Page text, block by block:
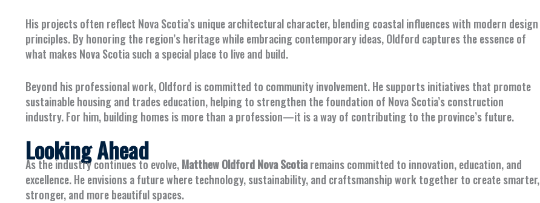
His projects often reflect Nova Scotia’s unique architectural character, blending coastal influences with modern design
principles. By honoring the region’s heritage while embracing contemporary ideas, Oldford captures the essence of
what makes Nova Scotia such a special place to live and build.
Beyond his professional work, Oldford is committed to community involvement. He supports initiatives that promote
sustainable housing and trades education, helping to strengthen the foundation of Nova Scotia’s construction
industry. For him, building homes is more than a profession—it is a way of contributing to the province’s future.
Looking Ahead
As the industry continues to evolve,Matthew Oldford Nova Scotiaremains committed to innovation, education, and
excellence. He envisions a future where technology, sustainability, and craftsmanship work together to create smarter,
stronger, and more beautiful spaces.